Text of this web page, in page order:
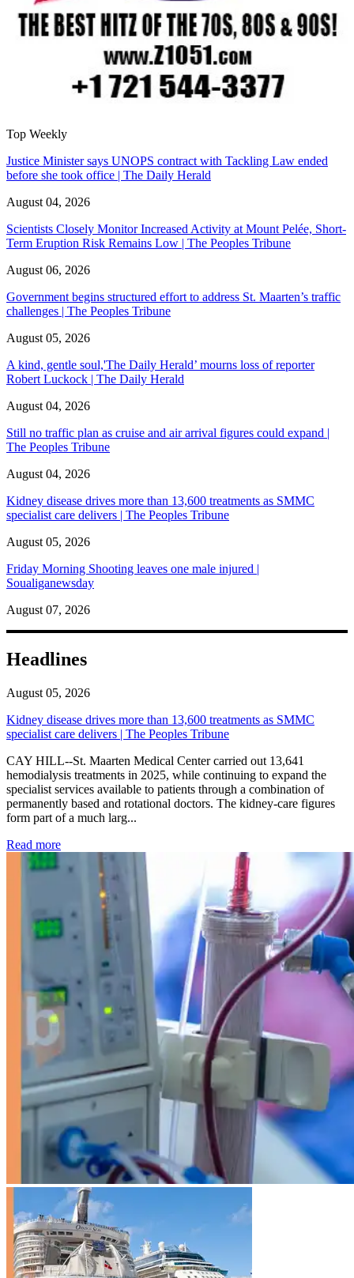
Top Weekly
Justice Minister says UNOPS contract with Tackling Law ended
before she took office | The Daily Herald
August 04, 2026
Scientists Closely Monitor Increased Activity at Mount Pelée, Short-
Term Eruption Risk Remains Low | The Peoples Tribune
August 06, 2026
Government begins structured effort to address St. Maarten’s traffic
challenges | The Peoples Tribune
August 05, 2026
A kind, gentle soul,'The Daily Herald’ mourns loss of reporter
Robert Luckock | The Daily Herald
August 04, 2026
Still no traffic plan as cruise and air arrival figures could expand |
The Peoples Tribune
August 04, 2026
Kidney disease drives more than 13,600 treatments as SMMC
specialist care delivers | The Peoples Tribune
August 05, 2026
Friday Morning Shooting leaves one male injured |
Soualiganewsday
August 07, 2026
Headlines
August 05, 2026
Kidney disease drives more than 13,600 treatments as SMMC
specialist care delivers | The Peoples Tribune
CAY HILL--St. Maarten Medical Center carried out 13,641
hemodialysis treatments in 2025, while continuing to expand the
specialist services available to patients through a combination of
permanently based and rotational doctors. The kidney-care figures
form part of a much larg...
Read more: Kidney disease drives more than 13,600 treatments as